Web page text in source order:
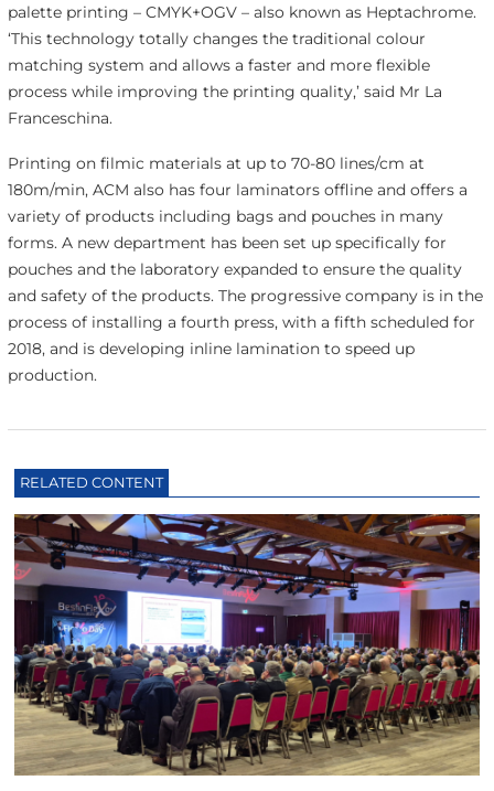
palette printing – CMYK+OGV – also known as Heptachrome.
‘This technology totally changes the traditional colour
matching system and allows a faster and more flexible
process while improving the printing quality,’ said Mr La
Franceschina.
Printing on filmic materials at up to 70-80 lines/cm at
180m/min, ACM also has four laminators offline and offers a
variety of products including bags and pouches in many
forms. A new department has been set up specifically for
pouches and the laboratory expanded to ensure the quality
and safety of the products. The progressive company is in the
process of installing a fourth press, with a fifth scheduled for
2018, and is developing inline lamination to speed up
production.
RELATED CONTENT